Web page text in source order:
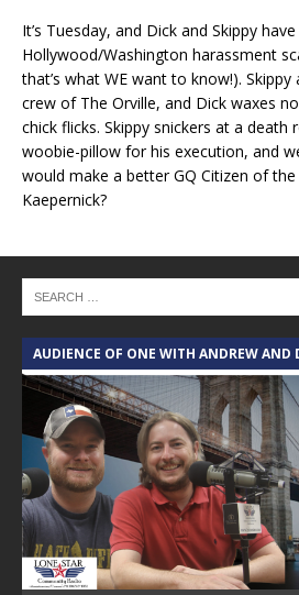
It’s Tuesday, and Dick and Skippy
Hollywood/Washington harassment
that’s what WE want to know!).
crew of The Orville, and Dick waxes
chick flicks. Skippy snickers at a death
woobie-pillow for his execution, and
would make a better GQ Citizen of
Kaepernick?
AUDIENCE OF ONE WITH ANDREW AND